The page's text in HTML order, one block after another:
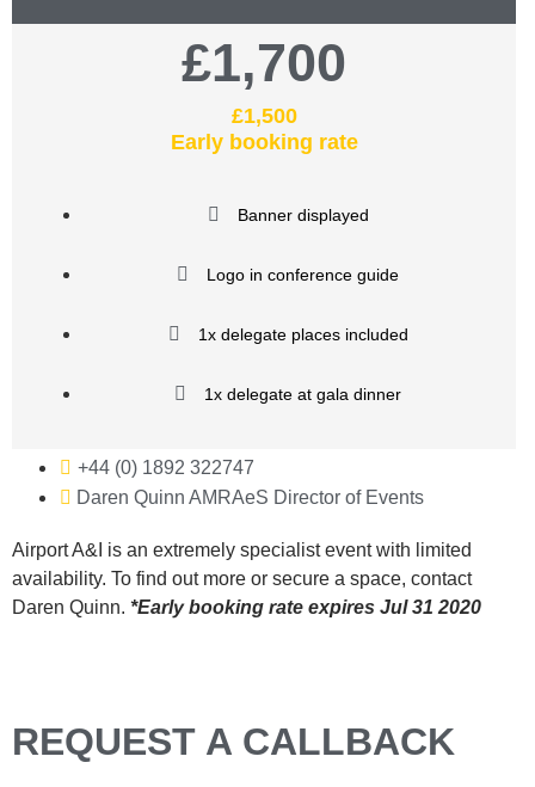
£1,700
£1,500
Early booking rate
Banner displayed
Logo in conference guide
1x delegate places included
1x delegate at gala dinner
+44 (0) 1892 322747
Daren Quinn AMRAeS Director of Events
Airport A&I is an extremely specialist event with limited
availability. To find out more or secure a space, contact
Daren Quinn. *Early booking rate expires Jul 31 2020
REQUEST A CALLBACK